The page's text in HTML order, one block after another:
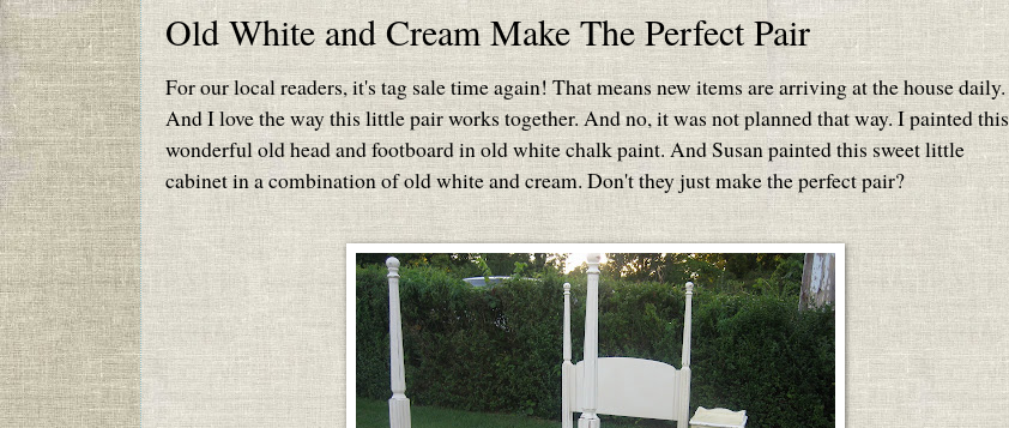
Old White and Cream Make The Perfect Pair
For our local readers, it's tag sale time again! That means new items are arriving at the house daily.
And I love the way this little pair works together. And no, it was not planned that way. I painted this
wonderful old head and footboard in old white chalk paint. And Susan painted this sweet little
cabinet in a combination of old white and cream. Don't they just make the perfect pair?